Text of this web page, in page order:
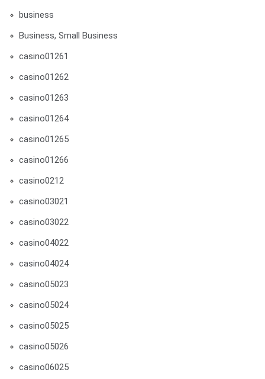
business
Business, Small Business
casino01261
casino01262
casino01263
casino01264
casino01265
casino01266
casino0212
casino03021
casino03022
casino04022
casino04024
casino05023
casino05024
casino05025
casino05026
casino06025